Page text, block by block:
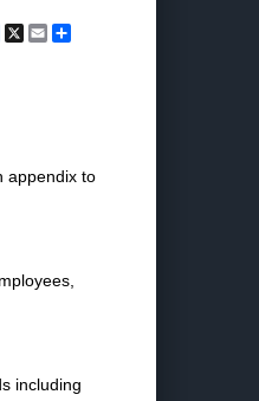
Facebook
X Email
appendix to
including